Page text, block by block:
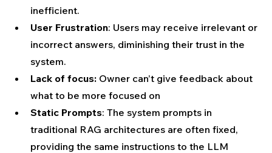
inefficient.
User Frustration: Users may receive irrelevant or
incorrect answers, diminishing their trust in the
system.
Lack of focus: Owner can’t give feedback about
what to be more focused on
Static Prompts: The system prompts in
traditional RAG architectures are often fixed,
providing the same instructions to the LLM